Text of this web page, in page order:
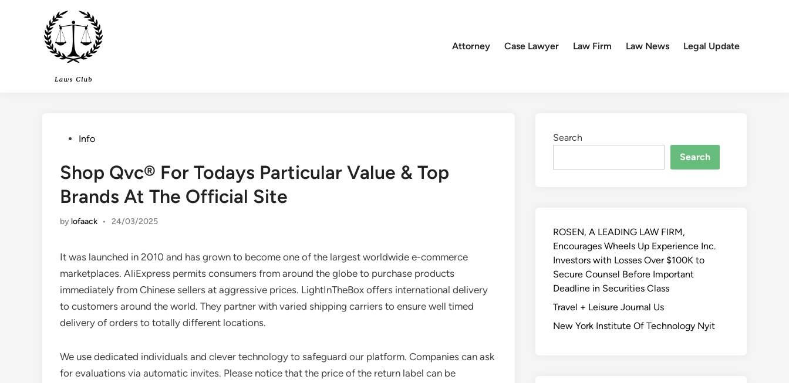
Attorney
Case Lawyer Law Firm Law News Legal Update
PostedInfo
Shop Qvc® For Todays Particular Value & Top
Brands At The Official Site
by lofaack • 24/03/2025
It was launched in 2010 and has grown to become one of the largest worldwide e-commerce
marketplaces. AliExpress permits consumers from around the globe to purchase products
immediately from Chinese sellers at aggressive prices. LightInTheBox offers international delivery
to customers around the world. They partner with varied shipping carriers to ensure well timed
delivery of orders to totally different locations.
We use dedicated individuals and clever technology to safeguard our platform. Companies can ask
for evaluations via automatic invites. Please notice that the price of the return label can be
Search
Search
ROSEN, A LEADING LAW FIRM,
Encourages Wheels Up Experience Inc.
Investors with Losses Over $100K to
Secure Counsel Before Important
Deadline in Securities Class
Travel + Leisure Journal Us
New York Institute Of Technology Nyit